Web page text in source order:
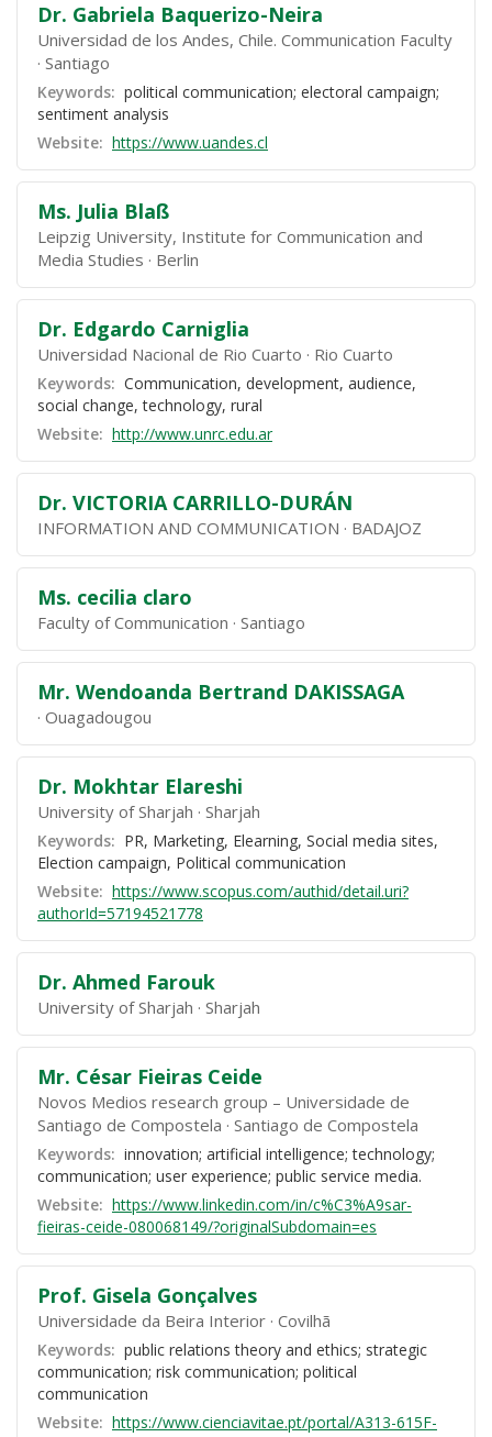
Dr. Gabriela Baquerizo-Neira
Universidad de los Andes, Chile. Communication Faculty
Santiago
Keywords: political communication; electoral campaign;
sentiment analysis
Website: https://www.uandes.cl
Ms. Julia Blaß
Leipzig University, Institute for Communication and
Media Studies
Berlin
Dr. Edgardo Carniglia
Universidad Nacional de Rio Cuarto Rio Cuarto
Keywords: Communication, development, audience,
social change, technology, rural
Website: http://www.unrc.edu.ar
Dr. VICTORIA CARRILLO-DURÁN
INFORMATION AND COMMUNICATION BADAJOZ
Ms. cecilia claro
Faculty of Communication Santiago
Mr. Wendoanda Bertrand DAKISSAGA
Ouagadougou
Dr. Mokhtar Elareshi
University of Sharjah Sharjah
Keywords: PR, Marketing, Elearning, Social media sites,
Election campaign, Political communication
Website: https://www.scopus.com/authid/detail.uri?
authorId=57194521778
Dr. Ahmed Farouk
University of Sharjah Sharjah
Mr. César Fieiras Ceide
Novos Medios research group – Universidade de
Santiago de Compostela Santiago de Compostela
Keywords: innovation; artificial intelligence; technology;
communication; user experience; public service media.
Website: https://www.linkedin.com/in/c%C3%A9sar-
fieiras-ceide-080068149/?originalSubdomain=es
Prof. Gisela Gonçalves
Universidade da Beira Interior Covilhã
Keywords: public relations theory and ethics; strategic
communication; risk communication; political
communication
Website: https://www.cienciavitae.pt/portal/A313-615F-